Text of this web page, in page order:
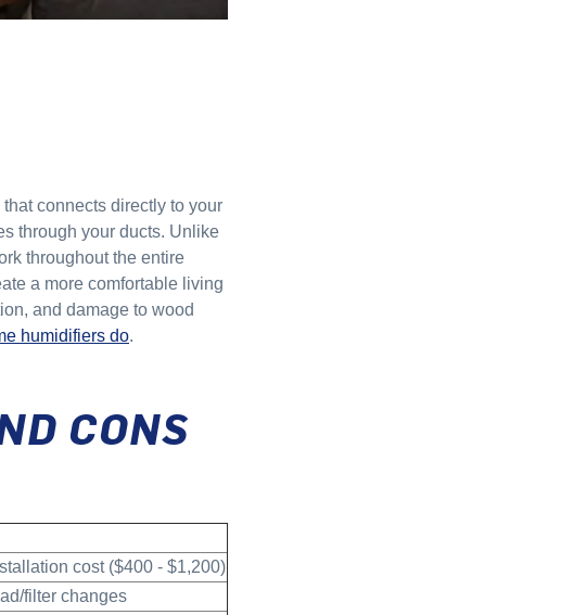
connects directly to your
through your ducts. Unlike
throughout the entire
a more comfortable living
and damage to wood
humidifiers do.
CONS
cost ($400 - $1,200)
filter changes